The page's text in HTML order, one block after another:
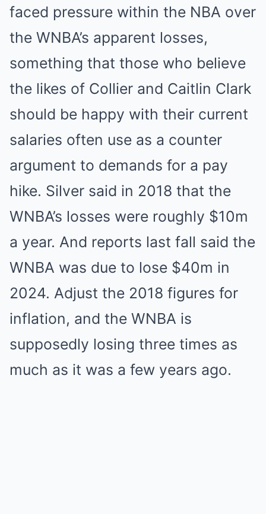
faced pressure within the NBA over
the WNBA’s apparent losses,
something that those who believe
the likes of Collier and Caitlin Clark
should be happy with their current
salaries often use as a counter
argument to demands for a pay
hike. Silver said in 2018 that the
WNBA’s losses were roughly $10m
a year. And reports last fall said the
WNBA was due to lose $40m in
2024. Adjust the 2018 figures for
inflation, and the WNBA is
supposedly losing three times as
much as it was a few years ago.